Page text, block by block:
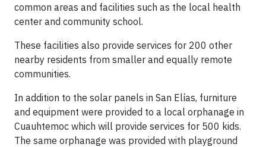
common areas and facilities such as the local health
center and community school.
These facilities also provide services for 200 other
nearby residents from smaller and equally remote
communities.
In addition to the solar panels in San Elías, furniture
and equipment were provided to a local orphanage in
Cuauhtemoc which will provide services for 500 kids.
The same orphanage was provided with playground